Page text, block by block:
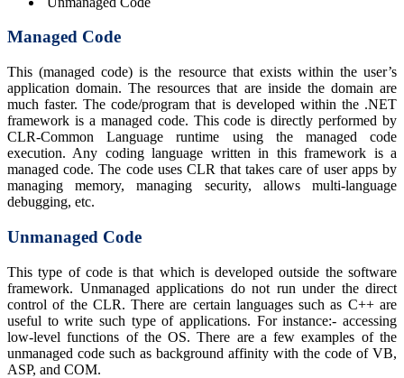
Managed Code
This (managed code) is the resource that exists within the user’s
application domain. The resources that are inside the domain are
much faster. The code/program that is developed within the .NET
framework is a managed code. This code is directly performed by
CLR-Common Language runtime using the managed code
execution. Any coding language written in this framework is a
managed code. The code uses CLR that takes care of user apps by
managing memory, managing security, allows multi-language
debugging, etc.
Unmanaged Code
This type of code is that which is developed outside the software
framework. Unmanaged applications do not run under the direct
control of the CLR. There are certain languages such as C++ are
useful to write such type of applications. For instance:- accessing
low-level functions of the OS. There are a few examples of the
unmanaged code such as background affinity with the code of VB,
ASP, and COM.